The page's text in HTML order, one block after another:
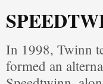
In 1998, Twinn
formed an